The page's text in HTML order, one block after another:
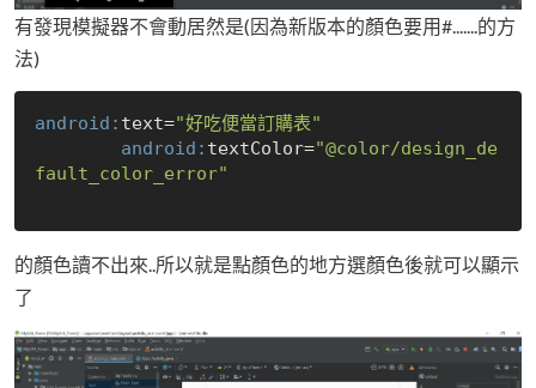
有發現模擬器不會動居然是(因為新版本的顏色要用#.......的方
法)
android: text="好吃便當訂購表"
        android:
textColor="@color/design_de
fault_color_error"
的顏色讀不出來..所以就是點顏色的地方選顏色後就可以顯示
了